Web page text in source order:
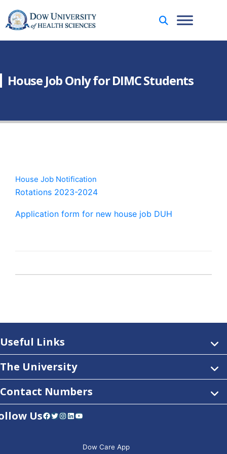
House Job Only for DIMC Students
House Job Notification
Rotations 2023-2024
Application form for new house job DUH
Useful Links
The University
Contact Numbers
UsFacebook Twitter Instagram LinkedIn YouTube
Dow Care App